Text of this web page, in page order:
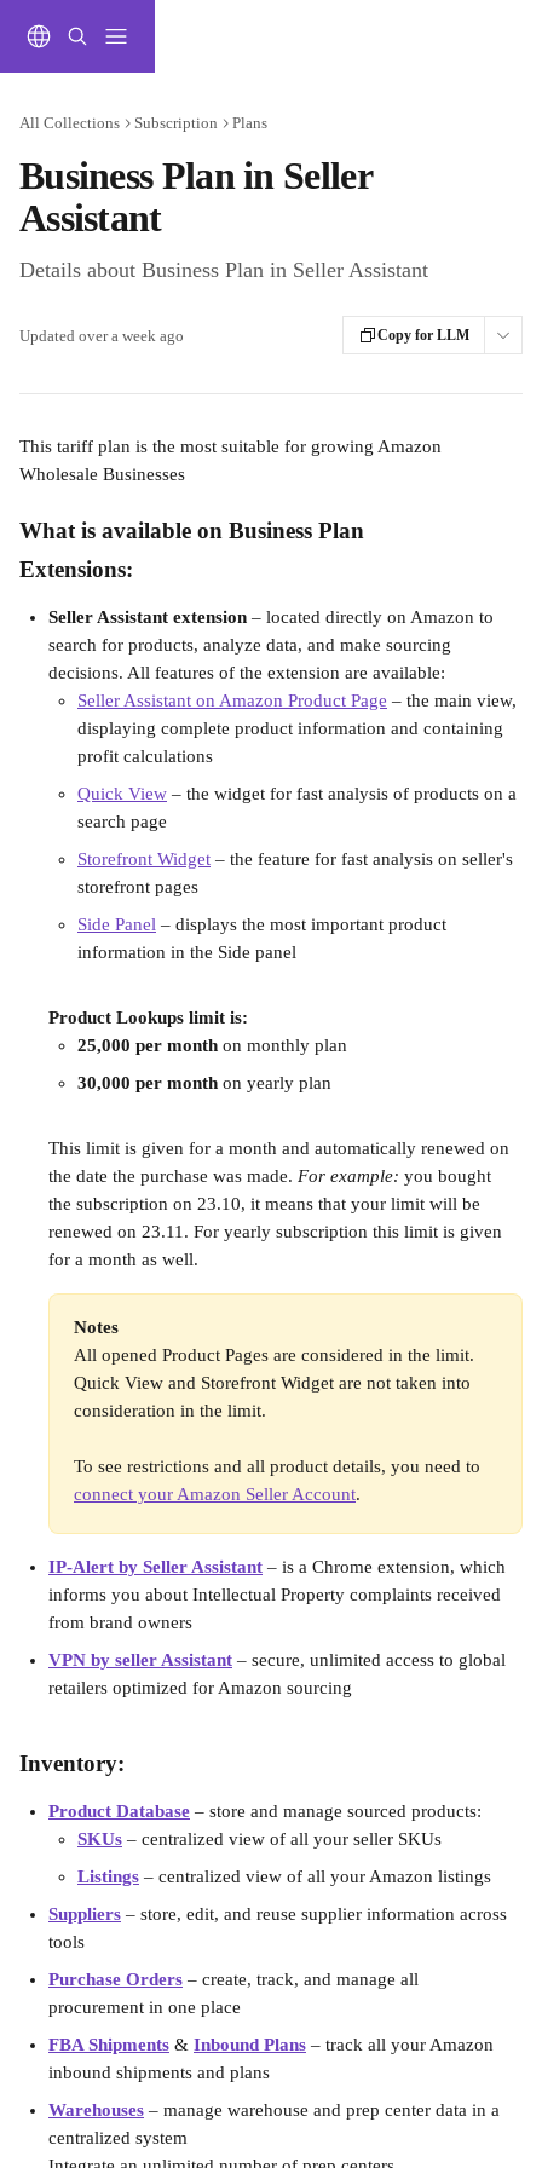
All Collections Subscription Plans
Business Plan in Seller
Assistant
Details about Business Plan in Seller Assistant
Updated over a week ago Copy for LLM
This tariff plan is the most suitable for growing Amazon
Wholesale Businesses
What is available on Business Plan
Extensions:
Seller Assistant extension – located directly on Amazon to
search for products, analyze data, and make sourcing
decisions. All features of the extension are available:
Seller Assistant on Amazon Product Page – the main view,
displaying complete product information and containing
profit calculations
Quick View – the widget for fast analysis of products on a
search page
Storefront Widget – the feature for fast analysis on seller's
storefront pages
Side Panel – displays the most important product
information in the Side panel
Product Lookups limit is:
25,000 per month on monthly plan
30,000 per month on yearly plan
This limit is given for a month and automatically renewed on
the date the purchase was made. For example: you bought
the subscription on 23.10, it means that your limit will be
renewed on 23.11. For yearly subscription this limit is given
for a month as well.
Notes
All opened Product Pages are considered in the limit.
Quick View and Storefront Widget are not taken into
consideration in the limit.
To see restrictions and all product details, you need to
connect your Amazon Seller Account.
IP-Alert by Seller Assistant – is a Chrome extension, which
informs you about Intellectual Property complaints received
from brand owners
VPN by seller Assistant – secure, unlimited access to global
retailers optimized for Amazon sourcing
Inventory:
Product Database – store and manage sourced products:
SKUs – centralized view of all your seller SKUs
Listings – centralized view of all your Amazon listings
Suppliers – store, edit, and reuse supplier information across
tools
Purchase Orders – create, track, and manage all
procurement in one place
FBA Shipments & Inbound Plans – track all your Amazon
inbound shipments and plans
Warehouses – manage warehouse and prep center data in a
centralized system